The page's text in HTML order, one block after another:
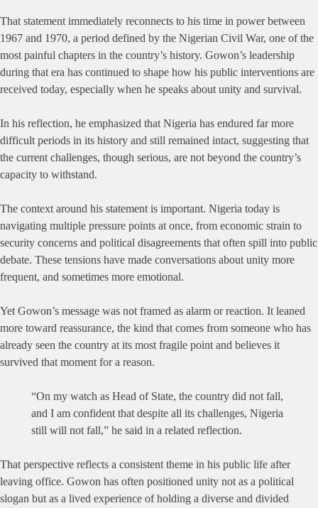
That statement immediately reconnects to his time in power between
1967 and 1970, a period defined by the Nigerian Civil War, one of the
most painful chapters in the country’s history. Gowon’s leadership
during that era has continued to shape how his public interventions are
received today, especially when he speaks about unity and survival.
In his reflection, he emphasized that Nigeria has endured far more
difficult periods in its history and still remained intact, suggesting that
the current challenges, though serious, are not beyond the country’s
capacity to withstand.
The context around his statement is important. Nigeria today is
navigating multiple pressure points at once, from economic strain to
security concerns and political disagreements that often spill into public
debate. These tensions have made conversations about unity more
frequent, and sometimes more emotional.
Yet Gowon’s message was not framed as alarm or reaction. It leaned
more toward reassurance, the kind that comes from someone who has
already seen the country at its most fragile point and believes it
survived that moment for a reason.
“On my watch as Head of State, the country did not fall,
and I am confident that despite all its challenges, Nigeria
still will not fall,” he said in a related reflection.
That perspective reflects a consistent theme in his public life after
leaving office. Gowon has often positioned unity not as a political
slogan but as a lived experience of holding a diverse and divided